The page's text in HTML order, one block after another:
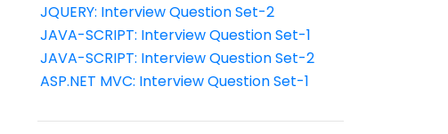
JQUERY: Interview Question Set-2
JAVA-SCRIPT: Interview Question Set-1
JAVA-SCRIPT: Interview Question Set-2
ASP.NET MVC: Interview Question Set-1